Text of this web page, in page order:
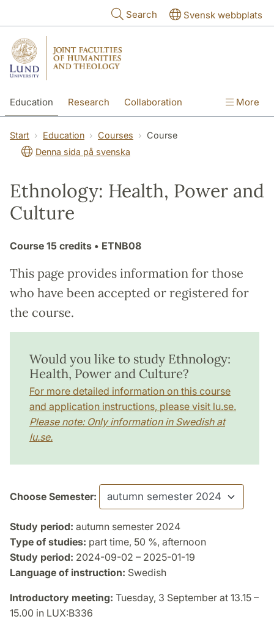
Search Svensk webbplats
Education Research Collaboration More
Start Education Courses
Course
Denna sida på svenska
Ethnology: Health, Power and
Culture
Course 15 credits • ETNB08
This page provides information for those
who have been accepted or registered for
the course.
Would you like to study Ethnology:
Health, Power and Culture?
For more detailed information on this course
and application instructions, please visit lu.se.
Please note: Only information in Swedish at
lu.se.
Choose Semester:
Study period: autumn semester 2024
Type of studies: part time, 50 %, afternoon
Study period: 2024-09-02 – 2025-01-19
Language of instruction: Swedish
Introductory meeting: Tuesday, 3 September at 13.15 –
15.00 in LUX:B336